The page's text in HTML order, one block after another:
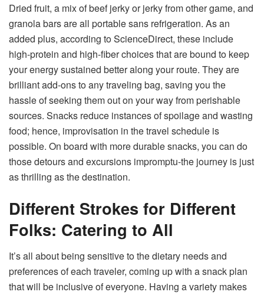
Dried fruit, a mix of beef jerky or jerky from other game, and
granola bars are all portable sans refrigeration. As an
added plus, according to ScienceDirect, these include
high-protein and high-fiber choices that are bound to keep
your energy sustained better along your route. They are
brilliant add-ons to any traveling bag, saving you the
hassle of seeking them out on your way from perishable
sources. Snacks reduce instances of spoilage and wasting
food; hence, improvisation in the travel schedule is
possible. On board with more durable snacks, you can do
those detours and excursions impromptu-the journey is just
as thrilling as the destination.
Different Strokes for Different
Folks: Catering to All
It’s all about being sensitive to the dietary needs and
preferences of each traveler, coming up with a snack plan
that will be inclusive of everyone. Having a variety makes